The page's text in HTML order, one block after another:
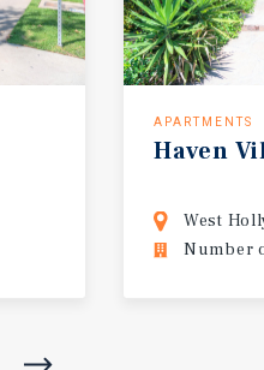
APARTMENTS
Haven
West
Number